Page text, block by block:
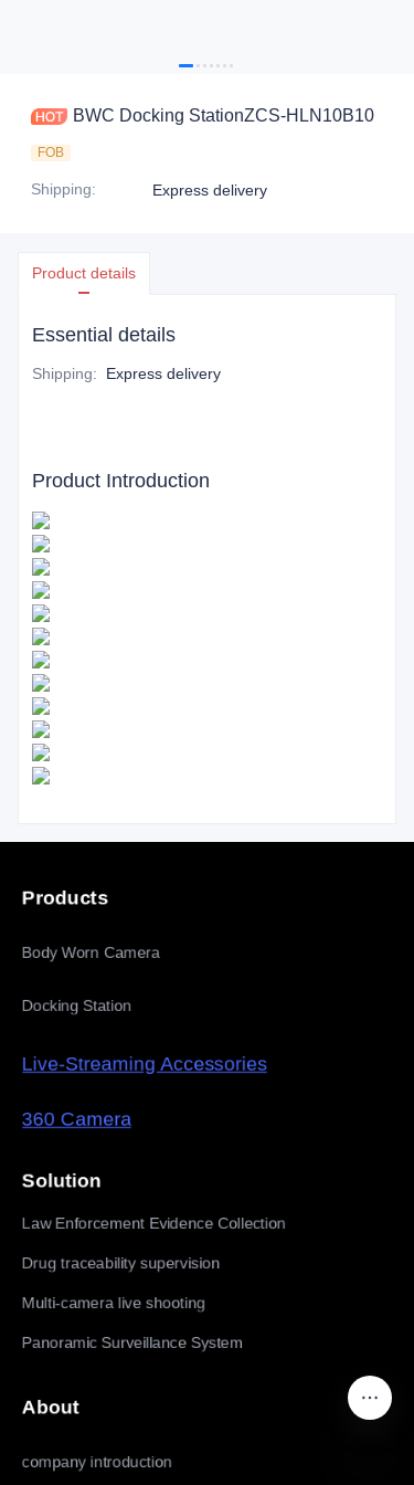
BWC Docking StationZCS-HLN10B10
FOB
Shipping: Express delivery
Product details
Essential details
Shipping: Express delivery
Product Introduction
Products
Body Worn Camera
Docking Station
Live-Streaming Accessories
360 Camera
Solution
Law Enforcement Evidence Collection
Drug traceability supervision
Multi-camera live shooting
Panoramic Surveillance System
About
company introduction